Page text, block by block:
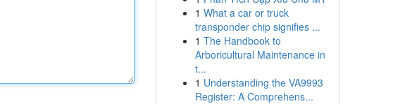
1 What a car or truck
transponder chip signifies ...
1 The Handbook to
Arboricultural Maintenance in
t...
1 Understanding the VA9993
Register: A Comprehens...